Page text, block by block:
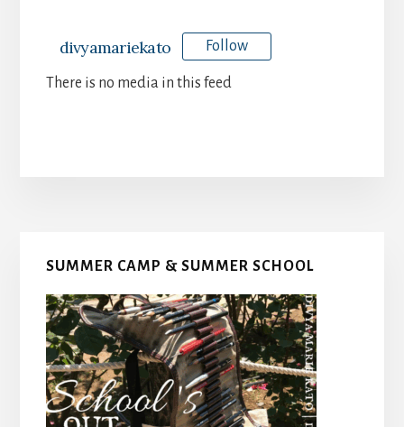
divyamariekato Follow
There is no media in this feed
Primary
Sidebar
SUMMER CAMP & SUMMER SCHOOL